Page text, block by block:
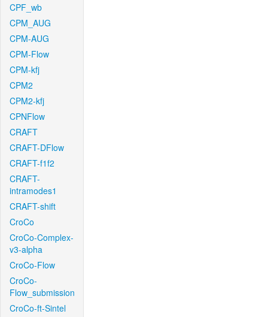
CPF_wb
CPM_AUG
CPM-AUG
CPM-Flow
CPM-kfj
CPM2
CPM2-kfj
CPNFlow
CRAFT
CRAFT-DFlow
CRAFT-f1f2
CRAFT-
intramodes1
CRAFT-shift
CroCo
CroCo-Complex-
v3-alpha
CroCo-Flow
CroCo-
Flow_submission
CroCo-ft-Sintel